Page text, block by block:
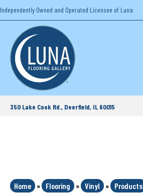
Independently Owned and Operated Licensee of Luna
350 Lake Cook Rd., Deerfield, IL 60015
Home » Flooring » Vinyl » Products